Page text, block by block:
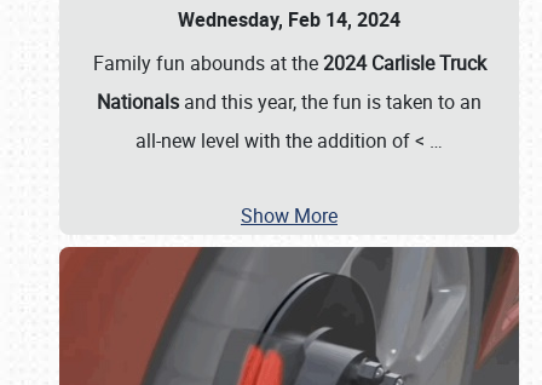
Wednesday, Feb 14, 2024
Family fun abounds at the2024 Carlisle Truck
Nationals and this year, the fun is taken to an
all-new level with the addition of < …
Show More